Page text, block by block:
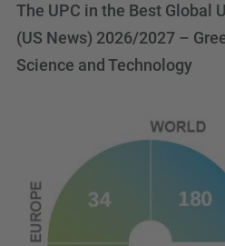
The UPC in the Best Global
(US News) 2026/2027 –
Science and Technology